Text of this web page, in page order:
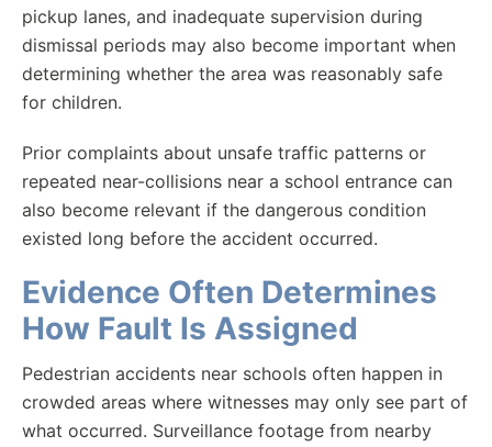
pickup lanes, and inadequate supervision during
dismissal periods may also become important when
determining whether the area was reasonably safe
for children.
Prior complaints about unsafe traffic patterns or
repeated near-collisions near a school entrance can
also become relevant if the dangerous condition
existed long before the accident occurred.
Evidence Often Determines
How Fault Is Assigned
Pedestrian accidents near schools often happen in
crowded areas where witnesses may only see part of
what occurred. Surveillance footage from nearby